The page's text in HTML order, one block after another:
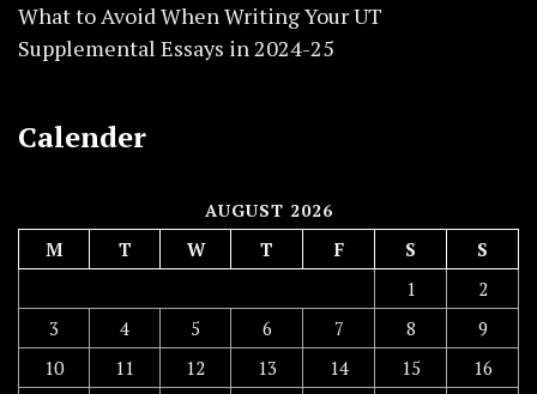
What to Avoid When Writing Your UT
Supplemental Essays in 2024-25
Calender
AUGUST 2026
M T W T F S
S
1
2
3
4 5 6 7 8
9
10
11 12 13 14 15
16